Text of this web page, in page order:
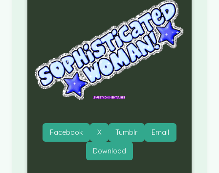
Facebook X Tumblr Email
Download